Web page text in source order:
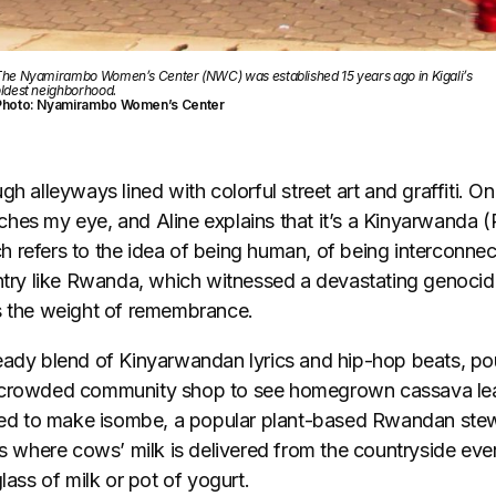
Nyamirambo Women’s Center (NWC) was established 15 years ago in Kigali’s
neighborhood.
Nyamirambo Women’s Center
alleyways lined with colorful street art and graffiti.
my eye, and Aline explains that it’s a Kinyarwanda
refers to the idea of being human, of being
like Rwanda, which witnessed a devastating
weight of remembrance.
blend of Kinyarwandan lyrics and hip-hop beats,
community shop to see homegrown cassava
to make isombe, a popular plant-based Rwandan
where cows’ milk is delivered from the countryside
of milk or pot of yogurt.